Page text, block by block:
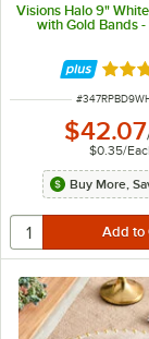
Visions Halo 9"
with Gold Bands -
ITEM NUMBER
#
$42.07
$0.35/
Buy More,